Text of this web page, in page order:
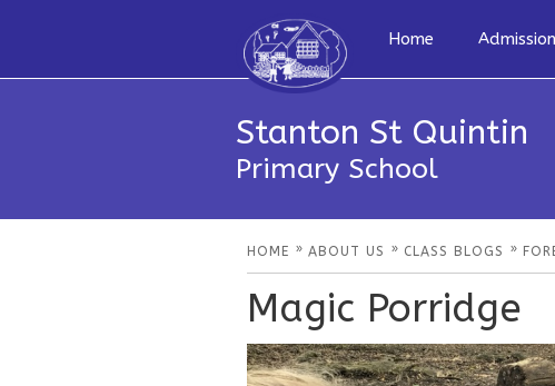
Home
Stanton St Quintin
Primary School
HOME » ABOUT US » CLASS BLOGS »
Magic Porridge